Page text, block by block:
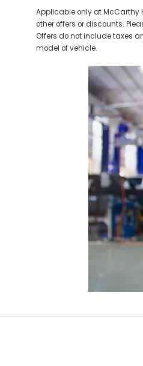
Applicable only at McCarthy
other offers or discounts.
Offers do not include taxes
model of vehicle.